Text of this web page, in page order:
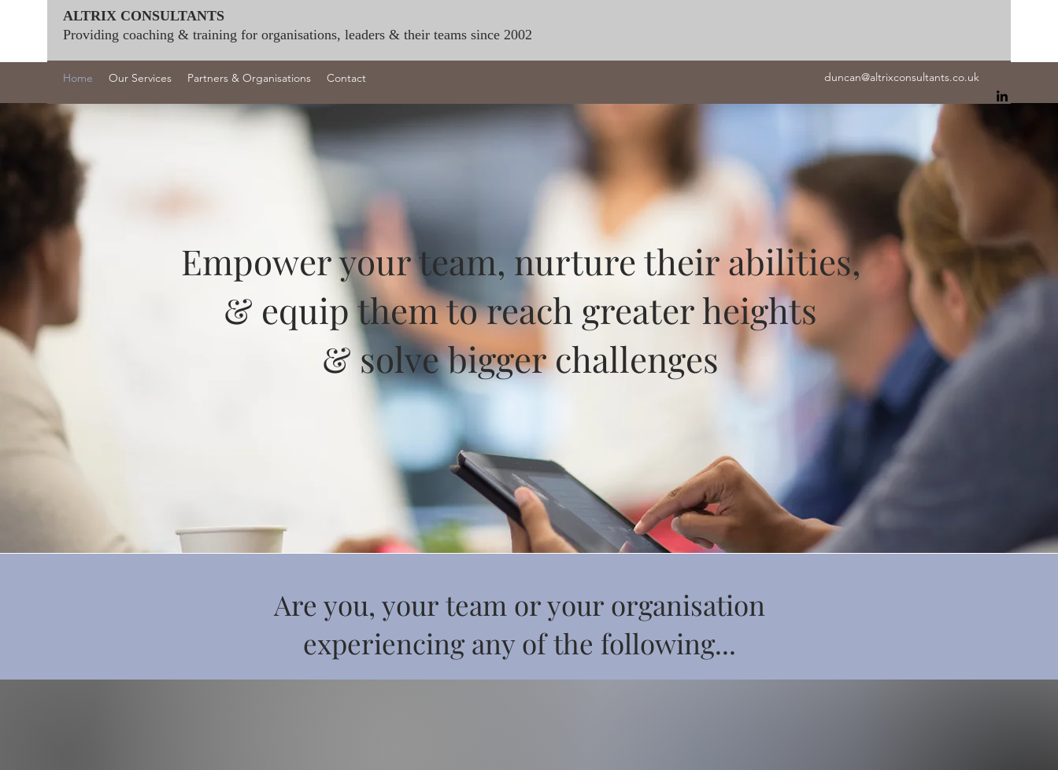
ALTRIX CONSULTANTS
Providing coaching & training for organisations, leaders & their teams since 2002
Home Our Services Partners & Organisations Contact duncan@altrixconsultants.co.uk
Empower your team, nurture their abilities,
& equip them to reach greater heights
& solve bigger challenges
Are you, your team or your organisation
experiencing any of the following...